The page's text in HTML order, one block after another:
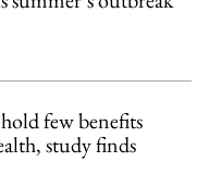
few benefits
study finds